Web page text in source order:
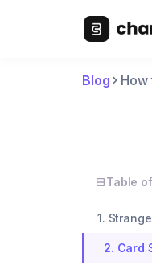
Blog How
Table